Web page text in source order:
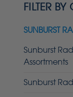
FILTER
SUNBURST
Sunburst
Assortments
Sunburst